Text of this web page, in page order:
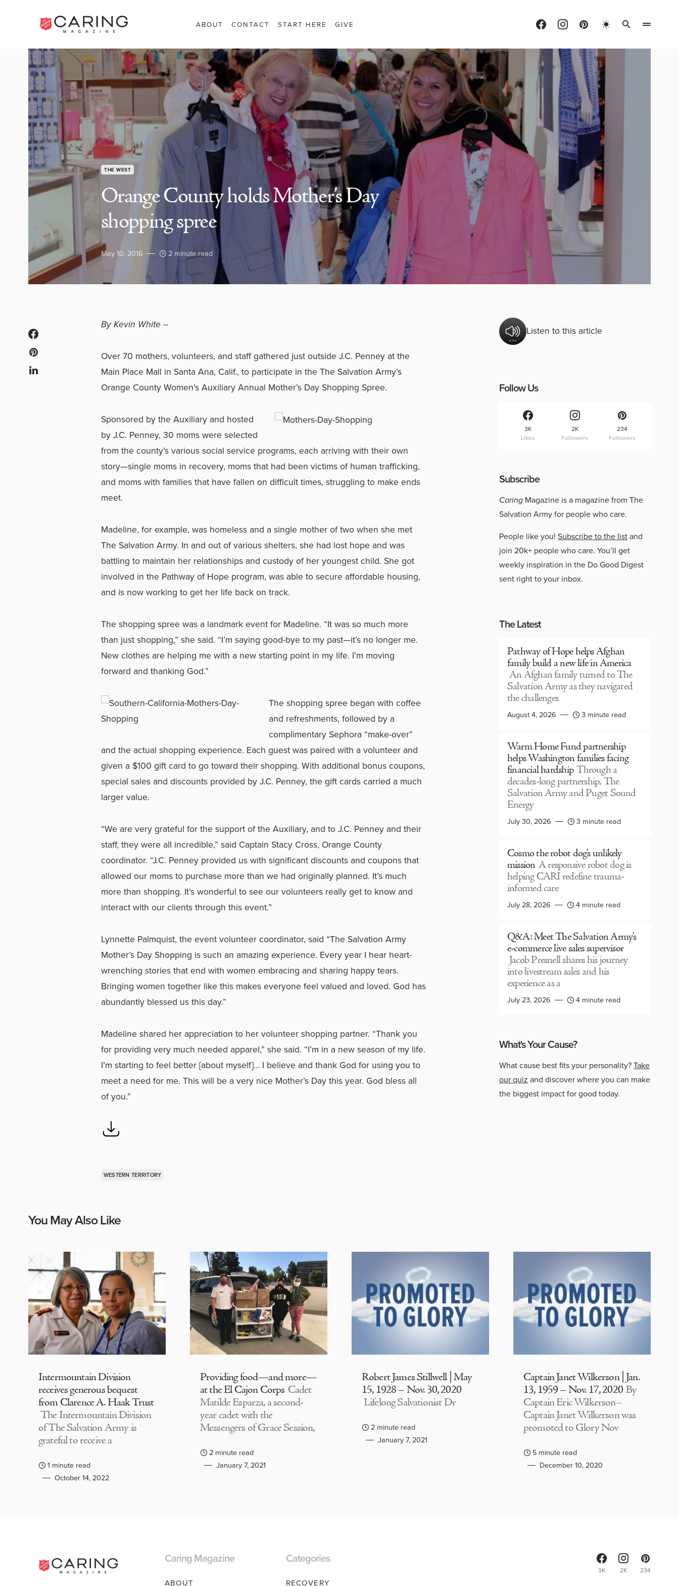
ABOUT CONTACT START HERE GIVE
THE WEST
Orange County holds Mother’s Day
shopping spree
May 10, 2016 2 minute read
ByKevin White –
Over 70 mothers, volunteers, and staff gathered just outside J.C. Penney at the
Main Place Mall in Santa Ana, Calif., to participate in the The Salvation Army’s
Orange County Women’s Auxiliary Annual Mother’s Day Shopping Spree.
Sponsored by the Auxiliary and hosted
by J.C. Penney, 30 moms were selected
from the county’s various social service programs, each arriving with their own
story—single moms in recovery, moms that had been victims of human trafficking,
and moms with families that have fallen on difficult times, struggling to make ends
meet.
Madeline, for example, was homeless and a single mother of two when she met
The Salvation Army. In and out of various shelters, she had lost hope and was
battling to maintain her relationships and custody of her youngest child. She got
involved in the Pathway of Hope program, was able to secure affordable housing,
and is now working to get her life back on track.
The shopping spree was a landmark event for Madeline. “It was so much more
than just shopping,” she said. “I’m saying good-bye to my past—it’s no longer me.
New clothes are helping me with a new starting point in my life. I’m moving
forward and thanking God.”
The shopping spree began with coffee
and refreshments, followed by a
complimentary Sephora “make-over”
and the actual shopping experience. Each guest was paired with a volunteer and
given a $100 gift card to go toward their shopping. With additional bonus coupons,
special sales and discounts provided by J.C. Penney, the gift cards carried a much
larger value.
“We are very grateful for the support of the Auxiliary, and to J.C. Penney and their
staff, they were all incredible,” said Captain Stacy Cross, Orange County
coordinator. “J.C. Penney provided us with significant discounts and coupons that
allowed our moms to purchase more than we had originally planned. It’s much
more than shopping. It’s wonderful to see our volunteers really get to know and
interact with our clients through this event.”
Lynnette Palmquist, the event volunteer coordinator, said “The Salvation Army
Mother’s Day Shopping is such an amazing experience. Every year I hear heart-
wrenching stories that end with women embracing and sharing happy tears.
Bringing women together like this makes everyone feel valued and loved. God has
abundantly blessed us this day.”
Madeline shared her appreciation to her volunteer shopping partner. “Thank you
for providing very much needed apparel,” she said. “I’m in a new season of my life.
I’m starting to feel better [about myself]… I believe and thank God for using you to
meet a need for me. This will be a very nice Mother’s Day this year. God bless all
of you.”
WESTERN TERRITORY
Listen to this article
Follow Us
3K
Likes
2K
Followers
234
Followers
Subscribe
Caring Magazine is a magazine from The
Salvation Army for people who care.
People like you! Subscribe to the listand
join 20k+ people who care. You’ll get
weekly inspiration in the Do Good Digest
sent right to your inbox.
The Latest
Pathway of Hope helps Afghan
family build a new life in America
An Afghan family turned to The
Salvation Army as they navigated
the challenges
August 4, 2026 3 minute read
Warm Home Fund partnership
helps Washington families facing
financial hardship Through a
decades-long partnership, The
Salvation Army and Puget Sound
Energy
July 30, 2026 3 minute read
Cosmo the robot dog’s unlikely
mission A responsive robot dog is
helping CARI redefine trauma-
informed care
July 28, 2026 4 minute read
Q&A: Meet The Salvation Army’s
e-commerce live sales supervisor
Jacob Presnell shares his journey
into livestream sales and his
experience as a
July 23, 2026 4 minute read
What's Your Cause?
What cause best fits your personality?Take
our quiz and discover where you can make
the biggest impact for good today.
You May Also Like
Intermountain Division
receives generous bequest
from Clarence A. Haak Trust
The Intermountain Division
of The Salvation Army is
grateful to receive a
1 minute read
October 14, 2022
Providing food—and more—
at the El Cajon Corps Cadet
Matilde Esparza, a second-
year cadet with the
Messengers of Grace Session,
2 minute read
January 7, 2021
Robert James Stillwell | May
15, 1928 – Nov. 30, 2020
Lifelong Salvationist Dr
2 minute read
January 7, 2021
Captain Janet Wilkerson | Jan.
13, 1959 – Nov. 17, 2020 By
Captain Eric Wilkerson–
Captain Janet Wilkerson was
promoted to Glory Nov
5 minute read
December 10, 2020
Caring Magazine
ABOUT
Categories
RECOVERY
3K 2K 234